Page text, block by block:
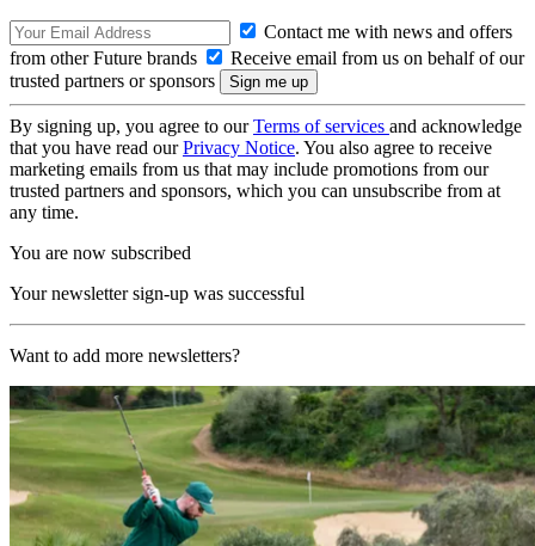
Contact me with news and offers
from other Future brands
Receive email from us on behalf of our
trusted partners or sponsors
By signing up, you agree to ourTerms of services and acknowledge
that you have read ourPrivacy Notice. You also agree to receive
marketing emails from us that may include promotions from our
trusted partners and sponsors, which you can unsubscribe from at
any time.
You are now subscribed
Your newsletter sign-up was successful
Want to add more newsletters?